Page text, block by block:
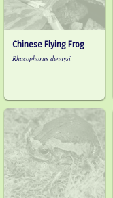
Chinese Flying Frog
Rhacophorus dennysi